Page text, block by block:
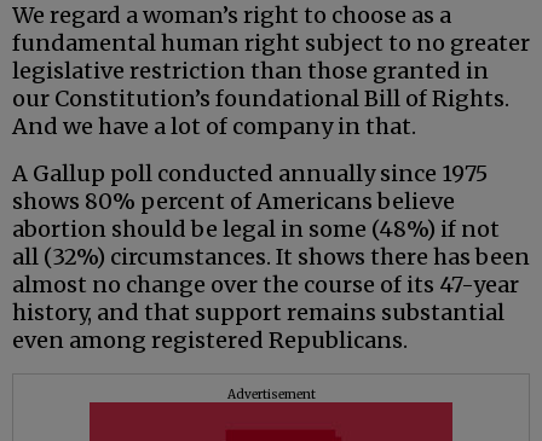
We regard a woman’s right to choose as a
fundamental human right subject to no greater
legislative restriction than those granted in
our Constitution’s foundational Bill of Rights.
And we have a lot of company in that.
A Gallup poll conducted annually since 1975
shows 80% percent of Americans believe
abortion should be legal in some (48%) if not
all (32%) circumstances. It shows there has been
almost no change over the course of its 47-year
history, and that support remains substantial
even among registered Republicans.
Advertisement